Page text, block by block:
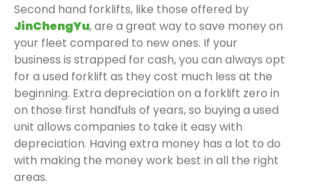
Second hand forklifts, like those offered by
JinChengYu, are a great way to save money on
your fleet compared to new ones. If your
business is strapped for cash, you can always opt
for a used forklift as they cost much less at the
beginning. Extra depreciation on a forklift zero in
on those first handfuls of years, so buying a used
unit allows companies to take it easy with
depreciation. Having extra money has a lot to do
with making the money work best in all the right
areas.